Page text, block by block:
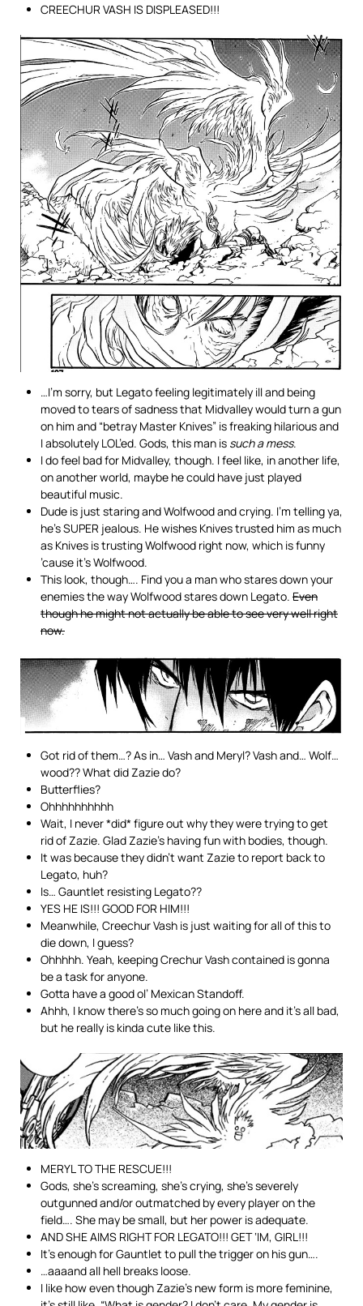
CREECHUR VASH IS DISPLEASED!!!
…I’m sorry, but Legato feeling legitimately ill and being
moved to tears of sadness that Midvalley would turn a gun
on him and “betray Master Knives” is freaking hilarious and
I absolutely LOL’ed. Gods, this man is such a mess.
I do feel bad for Midvalley, though. I feel like, in another life,
on another world, maybe he could have just played
beautiful music.
Dude is just staring and Wolfwood and crying. I’m telling ya,
he’s SUPER jealous. He wishes Knives trusted him as much
as Knives is trusting Wolfwood right now, which is funny
’cause it’s Wolfwood.
This look, though…. Find you a man who stares down your
enemies the way Wolfwood stares down Legato. Even
though he might not actually be able to see very well right
now.
Got rid of them…? As in… Vash and Meryl? Vash and… Wolf…
wood?? What did Zazie do?
Butterflies?
Ohhhhhhhhhh
Wait, I never *did* figure out why they were trying to get
rid of Zazie. Glad Zazie’s having fun with bodies, though.
It was because they didn’t want Zazie to report back to
Legato, huh?
Is… Gauntlet resisting Legato??
YES HE IS!!! GOOD FOR HIM!!!
Meanwhile, Creechur Vash is just waiting for all of this to
die down, I guess?
Ohhhhh. Yeah, keeping Crechur Vash contained is gonna
be a task for anyone.
Gotta have a good ol’ Mexican Standoff.
Ahhh, I know there’s so much going on here and it’s all bad,
but he really is kinda cute like this.
MERYL TO THE RESCUE!!!
Gods, she’s screaming, she’s crying, she’s severely
outgunned and/or outmatched by every player on the
field…. She may be small, but her power is adequate.
AND SHE AIMS RIGHT FOR LEGATO!!! GET ‘IM, GIRL!!!
It’s enough for Gauntlet to pull the trigger on his gun….
…aaaand all hell breaks loose.
I like how even though Zazie’s new form is more feminine,